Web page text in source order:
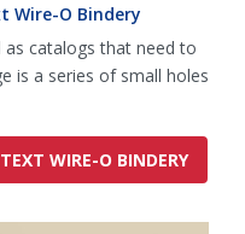
Wire-O Bindery
catalogs that need to
is a series of small holes
WIRE-O BINDERY